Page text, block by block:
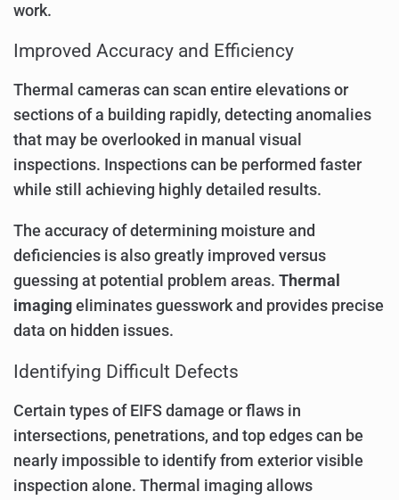
work.
Improved Accuracy and Efficiency
Thermal cameras can scan entire elevations or
sections of a building rapidly, detecting anomalies
that may be overlooked in manual visual
inspections. Inspections can be performed faster
while still achieving highly detailed results.
The accuracy of determining moisture and
deficiencies is also greatly improved versus
guessing at potential problem areas. Thermal
imaging eliminates guesswork and provides precise
data on hidden issues.
Identifying Difficult Defects
Certain types of EIFS damage or flaws in
intersections, penetrations, and top edges can be
nearly impossible to identify from exterior visible
inspection alone. Thermal imaging allows